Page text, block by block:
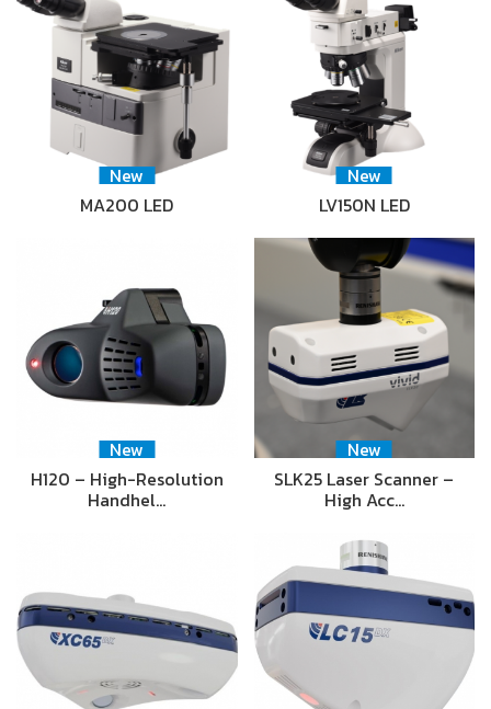
New
MA200 LED
New
LV150N LED
New
H120 – High-Resolution
Handhel…
New
SLK25 Laser Scanner –
High Acc…